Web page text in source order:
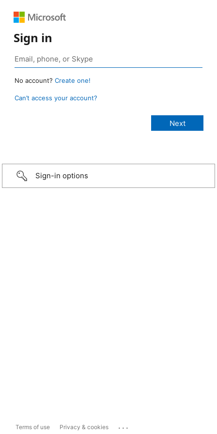
Sign in
No account? Create one!
Can’t access your account?
Sign-in options
Terms of use Privacy & cookies ...